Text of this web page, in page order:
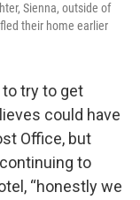
Sienna, outside of
their home earlier
to try to get
could have
Office, but
to
“honestly we